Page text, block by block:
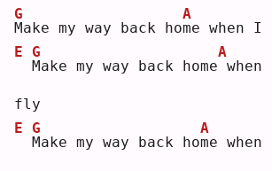
M
G
ake my way back hom
A
e when
E
M
G
ake my way back home
A
fly
E
M
G
ake my way back hom
A
e